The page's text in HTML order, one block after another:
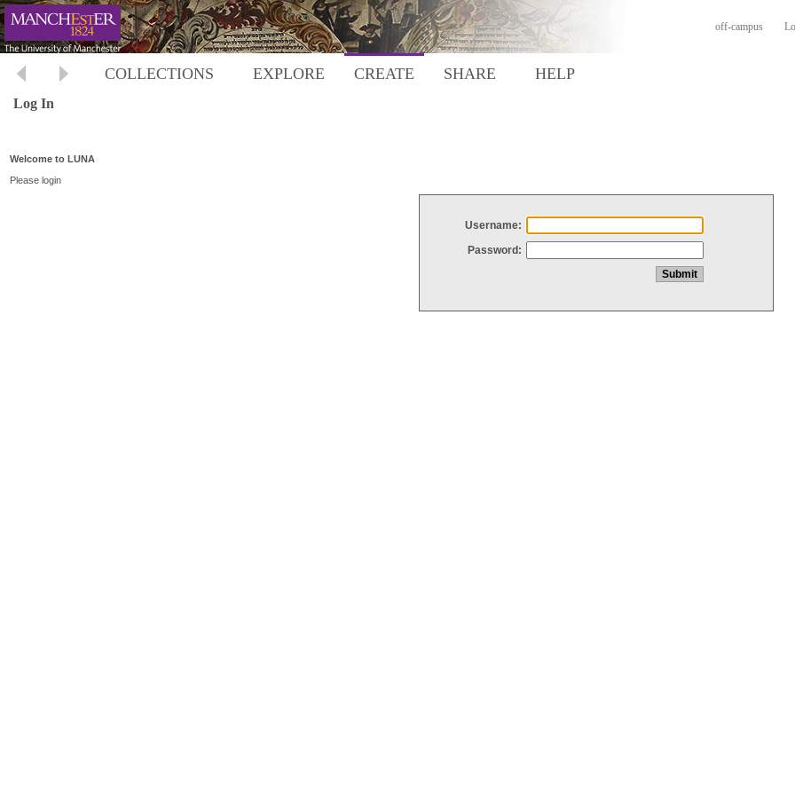
off-campus
COLLECTIONS EXPLORE CREATE SHARE HELP
Log In
Welcome to LUNA
Please login
Username:
Password: